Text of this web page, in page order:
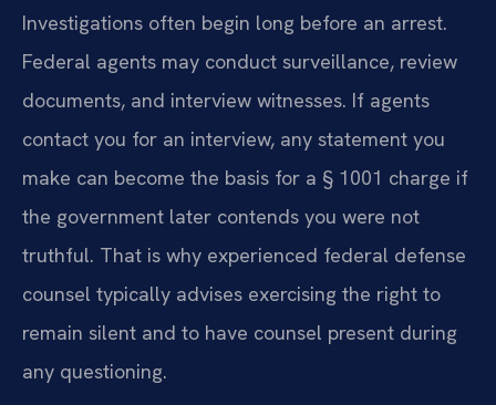
Investigations often begin long before an arrest.
Federal agents may conduct surveillance, review
documents, and interview witnesses. If agents
contact you for an interview, any statement you
make can become the basis for a § 1001 charge if
the government later contends you were not
truthful. That is why experienced federal defense
counsel typically advises exercising the right to
remain silent and to have counsel present during
any questioning.